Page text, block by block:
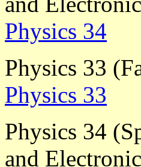
Physics 34
Physics 33
Physics 33
Physics 34
and